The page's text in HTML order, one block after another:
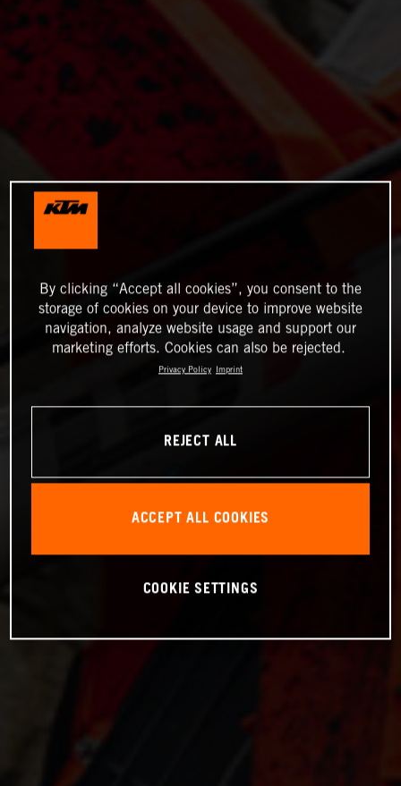
By clicking “Accept all cookies”, you consent to the
storage of cookies on your device to improve website
navigation, analyze website usage and support our
marketing efforts. Cookies can also be rejected.
Privacy Policy Imprint
REJECT ALL
ACCEPT ALL COOKIES
COOKIE SETTINGS